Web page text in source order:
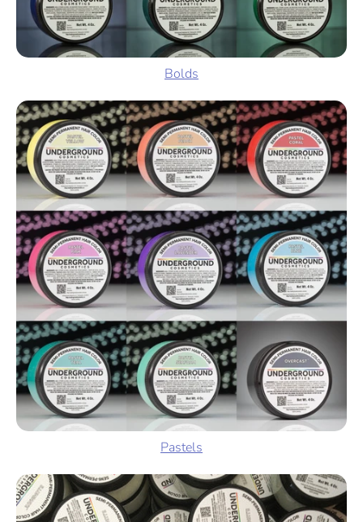
Bolds
Pastels